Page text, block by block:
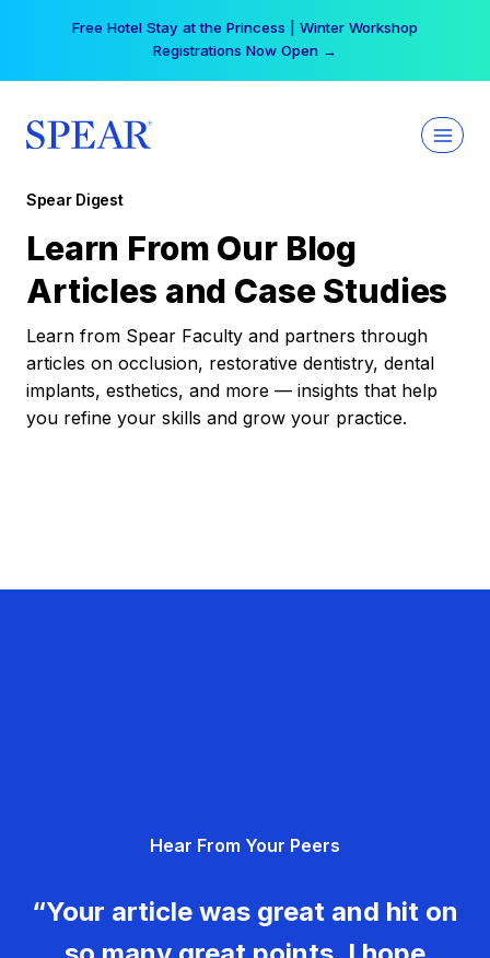
Free Hotel Stay at the Princess | Winter Workshop
Registrations Now Open →
Spear Digest
Learn From Our Blog
Articles and Case Studies
Learn from Spear Faculty and partners through
articles on occlusion, restorative dentistry, dental
implants, esthetics, and more — insights that help
you refine your skills and grow your practice.
Hear From Your Peers
“Your article was great and hit on